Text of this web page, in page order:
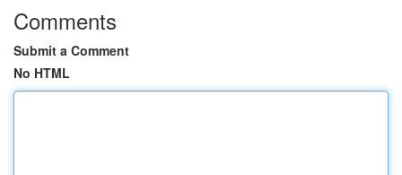
Comments
Submit a Comment
No HTML